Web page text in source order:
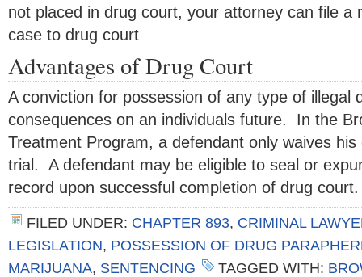
not placed in drug court, your attorney can file a
case to drug court
Advantages of Drug Court
A conviction for possession of any type of illegal
consequences on an individuals future. In the
Treatment Program, a defendant only waives
trial. A defendant may be eligible to seal or
record upon successful completion of drug court.
FILED UNDER: CHAPTER 893, CRIMINAL
LEGISLATION, POSSESSION OF DRUG
MARIJUANA, SENTENCING TAGGED WITH: